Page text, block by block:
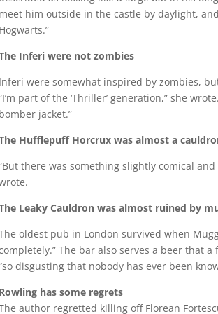
meet him outside in the castle by daylight,
Hogwarts.”
Inferi were not zombies
Inferi were somewhat inspired by zombies,
part of the ‘Thriller’ generation,” she
bomber jacket.”
Hufflepuff Horcrux was almost a
there was something slightly comical
Leaky Cauldron was almost ruined by
oldest pub in London survived when
The bar also serves a beer that
disgusting that nobody has ever been
Rowling has some regrets
author regretted killing off Florean